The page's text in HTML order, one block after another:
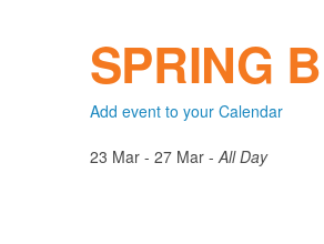
SPRING
Add event to your Calendar
23 Mar - 27 Mar -All Day